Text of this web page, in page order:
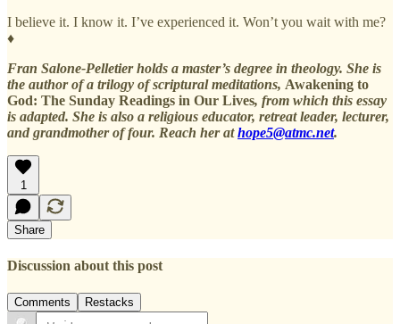
I believe it. I know it. I’ve experienced it. Won’t you wait with me?
♦
Fran Salone-Pelletier holds a master’s degree in theology. She is
the author of a trilogy of scriptural meditations, Awakening to
God: The Sunday Readings in Our Lives, from which this essay
is adapted. She is also a religious educator, retreat leader, lecturer,
and grandmother of four. Reach her athope5@atmc.net.
1
Share
Discussion about this post
Comments Restacks